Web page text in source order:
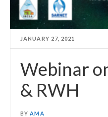
JANUARY 27, 2021
Webinar
& RWH
BY AMA